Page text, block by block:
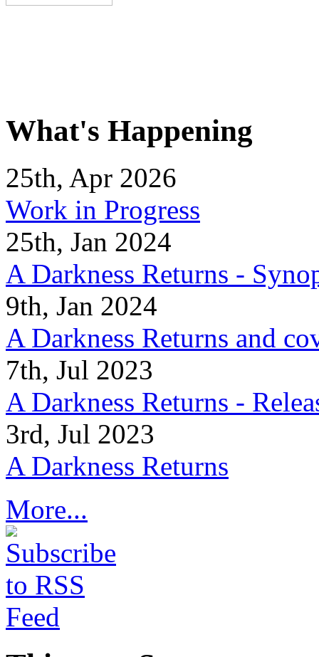
What's Happening
25th, Apr 2026
Work in Progress
25th, Jan 2024
A Darkness Returns -
9th, Jan 2024
A Darkness Returns and
7th, Jul 2023
A Darkness Returns -
3rd, Jul 2023
A Darkness Returns
More...